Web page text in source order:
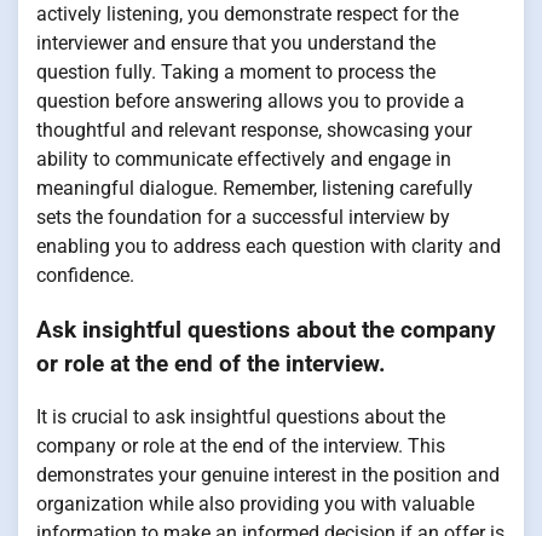
actively listening, you demonstrate respect for the
interviewer and ensure that you understand the
question fully. Taking a moment to process the
question before answering allows you to provide a
thoughtful and relevant response, showcasing your
ability to communicate effectively and engage in
meaningful dialogue. Remember, listening carefully
sets the foundation for a successful interview by
enabling you to address each question with clarity and
confidence.
Ask insightful questions about the company
or role at the end of the interview.
It is crucial to ask insightful questions about the
company or role at the end of the interview. This
demonstrates your genuine interest in the position and
organization while also providing you with valuable